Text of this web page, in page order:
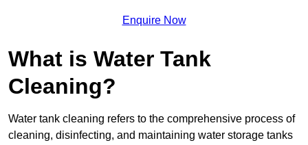
Enquire Now
What is Water Tank
Cleaning?
Water tank cleaning refers to the comprehensive process of
cleaning, disinfecting, and maintaining water storage tanks